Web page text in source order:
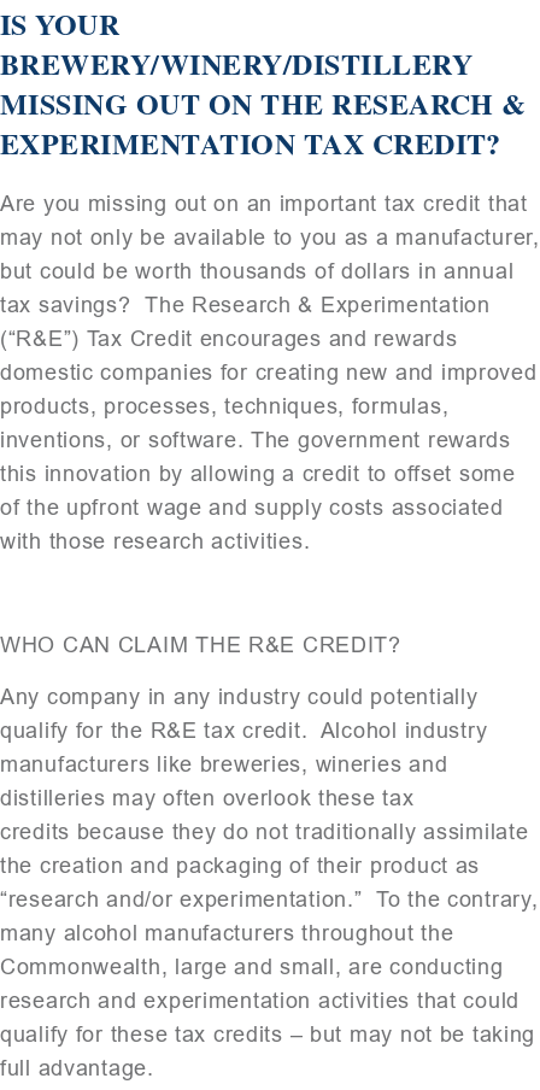
IS YOUR
BREWERY/WINERY/DISTILLERY
MISSING OUT ON THE RESEARCH &
EXPERIMENTATION TAX CREDIT?
Are you missing out on an important tax credit that
may not only be available to you as a manufacturer,
but could be worth thousands of dollars in annual
tax savings? The Research & Experimentation
(“R&E”) Tax Credit encourages and rewards
domestic companies for creating new and improved
products, processes, techniques, formulas,
inventions, or software. The government rewards
this innovation by allowing a credit to offset some
of the upfront wage and supply costs associated
with those research activities.
WHO CAN CLAIM THE R&E CREDIT?
Any company in any industry could potentially
qualify for the R&E tax credit. Alcohol industry
manufacturers like breweries, wineries and
distilleries may often overlook these tax
credits because they do not traditionally assimilate
the creation and packaging of their product as
“research and/or experimentation.” To the contrary,
many alcohol manufacturers throughout the
Commonwealth, large and small, are conducting
research and experimentation activities that could
qualify for these tax credits – but may not be taking
full advantage.